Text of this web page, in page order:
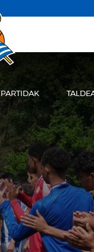
PARTIDAK